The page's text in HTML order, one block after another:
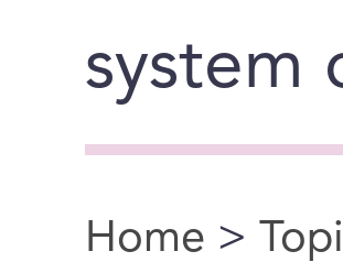
system
You are here
Home >